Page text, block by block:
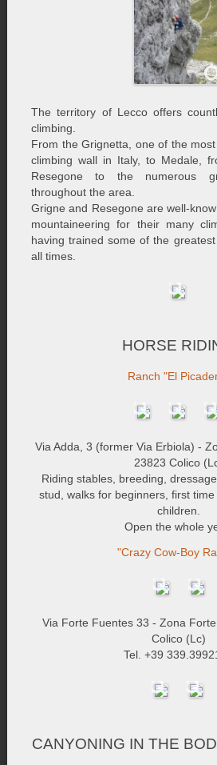
The territory of Lecco offers
climbing.
From the Grignetta, one of the
climbing wall in Italy, to Medale,
Resegone to the numerous
throughout the area.
Grigne and Resegone are well-
mountaineering for their many
having trained some of the
all times.
HORSE
Ranch "El
Via Adda, 3 (former Via Erbiola) -
23823 Colico
Riding stables, breeding,
stud, walks for beginners, first
children.
Open the whole
"Crazy Cow-Boy
Via Forte Fuentes 33 - Zona
Colico (Lc)
Tel. +39
CANYONING IN THE